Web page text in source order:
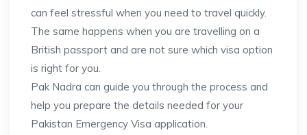
can feel stressful when you need to travel quickly.
The same happens when you are travelling on a
British passport and are not sure which visa option
is right for you.
Pak Nadra can guide you through the process and
help you prepare the details needed for your
Pakistan Emergency Visa application.